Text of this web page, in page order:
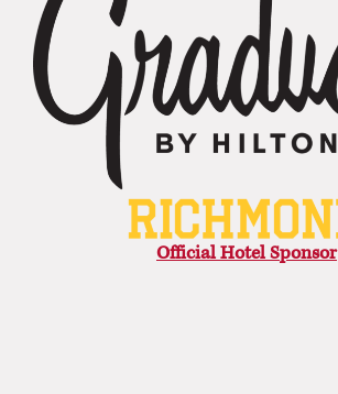
Official Hotel Sponsor